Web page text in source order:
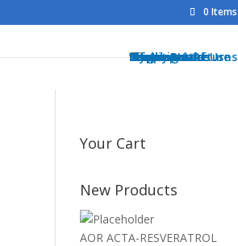
0 Items
Home
Shop
Health Brands
Blog
My Account
Info
Shipping & Returns
Privacy Notice
Conditions of Use
Testimonials
Contact
Sitemap
Resources
Contact
Your Cart
New Products
AOR ACTA-RESVERATROL